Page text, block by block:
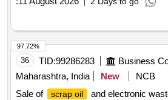
36 TID:99286283
Maharashtra, India
New
NCB
Sale of
scrap oil and electronic
97.72%